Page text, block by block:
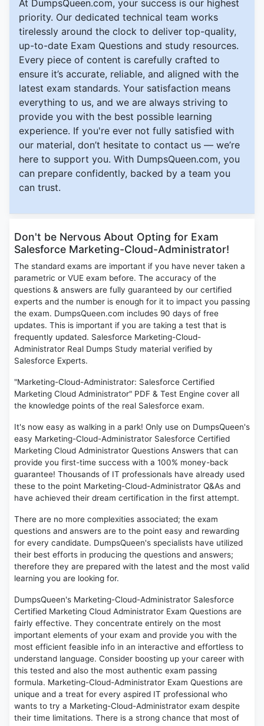
At DumpsQueen.com, your success is our highest
priority. Our dedicated technical team works
tirelessly around the clock to deliver top-quality,
up-to-date Exam Questions and study resources.
Every piece of content is carefully crafted to
ensure it’s accurate, reliable, and aligned with the
latest exam standards. Your satisfaction means
everything to us, and we are always striving to
provide you with the best possible learning
experience. If you're ever not fully satisfied with
our material, don’t hesitate to contact us — we’re
here to support you. With DumpsQueen.com, you
can prepare confidently, backed by a team you
can trust.
Don't be Nervous About Opting for Exam
Salesforce Marketing-Cloud-Administrator!
The standard exams are important if you have never taken a
parametric or VUE exam before. The accuracy of the
questions & answers are fully guaranteed by our certified
experts and the number is enough for it to impact you passing
the exam. DumpsQueen.com includes 90 days of free
updates. This is important if you are taking a test that is
frequently updated. Salesforce Marketing-Cloud-
Administrator Real Dumps Study material verified by
Salesforce Experts.
"Marketing-Cloud-Administrator: Salesforce Certified
Marketing Cloud Administrator" PDF & Test Engine cover all
the knowledge points of the real Salesforce exam.
It's now easy as walking in a park! Only use on DumpsQueen's
easy Marketing-Cloud-Administrator Salesforce Certified
Marketing Cloud Administrator Questions Answers that can
provide you first-time success with a 100% money-back
guarantee! Thousands of IT professionals have already used
these to the point Marketing-Cloud-Administrator Q&As and
have achieved their dream certification in the first attempt.
There are no more complexities associated; the exam
questions and answers are to the point easy and rewarding
for every candidate. DumpsQueen's specialists have utilized
their best efforts in producing the questions and answers;
therefore they are prepared with the latest and the most valid
learning you are looking for.
DumpsQueen's Marketing-Cloud-Administrator Salesforce
Certified Marketing Cloud Administrator Exam Questions are
fairly effective. They concentrate entirely on the most
important elements of your exam and provide you with the
most efficient feasible info in an interactive and effortless to
understand language. Consider boosting up your career with
this tested and also the most authentic exam passing
formula. Marketing-Cloud-Administrator Exam Questions are
unique and a treat for every aspired IT professional who
wants to try a Marketing-Cloud-Administrator exam despite
their time limitations. There is a strong chance that most of